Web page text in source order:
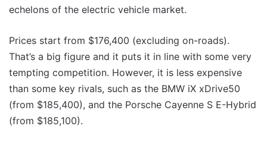
echelons of the electric vehicle market.
Prices start from $176,400 (excluding on-roads).
That’s a big figure and it puts it in line with some very
tempting competition. However, it is less expensive
than some key rivals, such as the BMW iX xDrive50
(from $185,400), and the Porsche Cayenne S E-Hybrid
(from $185,100).